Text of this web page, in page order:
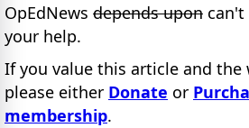
OpEdNews depends upon
your help.
If you value this article and the
please either Donate or
membership.